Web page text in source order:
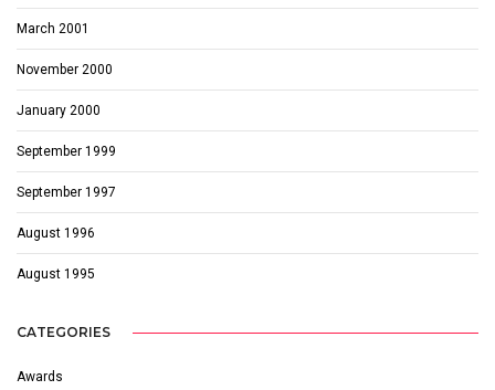
March 2001
November 2000
January 2000
September 1999
September 1997
August 1996
August 1995
CATEGORIES
Awards